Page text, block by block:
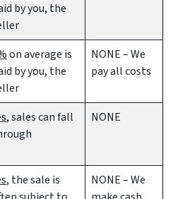
by you, the
on average is
by you, the
NONE – We
pay all costs
, sales can fall
NONE
, the sale is
NONE – We